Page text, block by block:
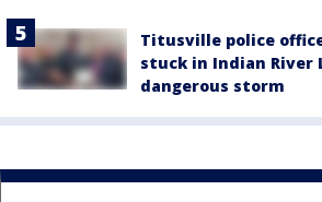
Titusville police
stuck in Indian River
dangerous storm